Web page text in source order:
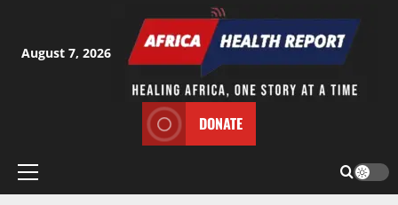
content
August 7, 2026
DONATE
Primary